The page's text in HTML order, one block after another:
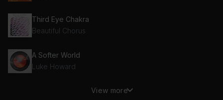
Third Eye Chakra
Beautiful Chorus
A Softer World
Luke Howard
Winnie (rosslyn crescent)
View more